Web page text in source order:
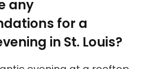
any
for a
in St. Louis?